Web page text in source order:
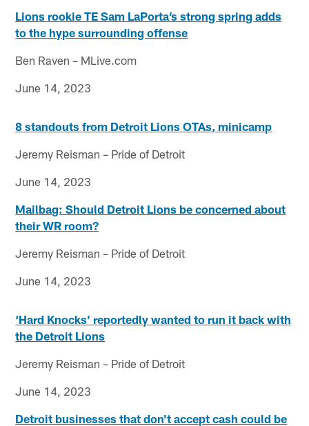
Lions rookie TE Sam LaPorta’s strong spring adds
to the hype surrounding offense
Ben Raven – MLive.com
June 14, 2023
8 standouts from Detroit Lions OTAs, minicamp
Jeremy Reisman – Pride of Detroit
June 14, 2023
Mailbag: Should Detroit Lions be concerned about
their WR room?
Jeremy Reisman – Pride of Detroit
June 14, 2023
‘Hard Knocks’ reportedly wanted to run it back with
the Detroit Lions
Jeremy Reisman – Pride of Detroit
June 14, 2023
Detroit businesses that don't accept cash could be